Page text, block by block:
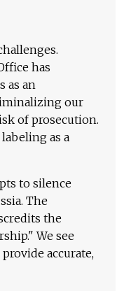
has
as an
our
of prosecution.
as a
to silence
The
the
We see
accurate,